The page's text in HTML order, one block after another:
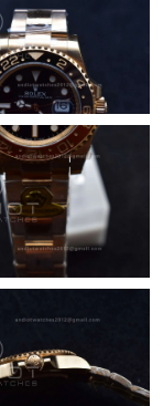
2026 at 4:01 PM.
at 12:08 PM.
at 1:29 PM.
at 3:08 PM.
PM.
at 12:08 PM.